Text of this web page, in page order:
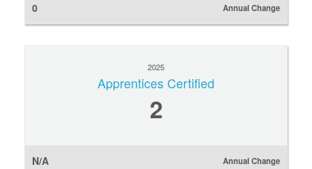
0 Annual Change
2025
Apprentices Certified
2
N/A Annual Change